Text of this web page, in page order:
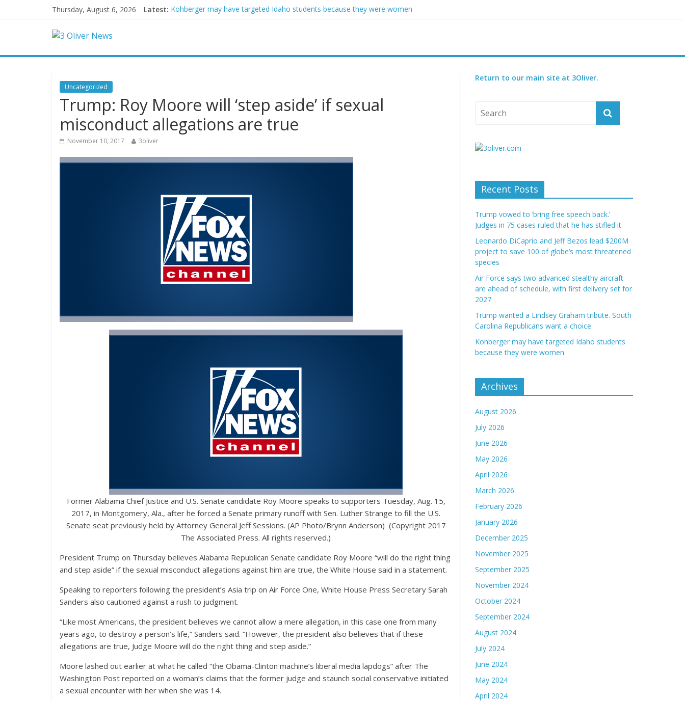
Thursday, August 6, 2026 Latest: Kohberger may have targeted Idaho students because they were women
Trump wanted a Lindsey Graham tribute. South Carolina Republicans want a choice
Uncategorized
Trump: Roy Moore will ‘step aside’ if sexual
misconduct allegations are true
November 10, 2017 3oliver
Former Alabama Chief Justice and U.S. Senate candidate Roy Moore speaks to supporters Tuesday, Aug. 15,
2017, in Montgomery, Ala., after he forced a Senate primary runoff with Sen. Luther Strange to fill the U.S.
Senate seat previously held by Attorney General Jeff Sessions. (AP Photo/Brynn Anderson) (Copyright 2017
The Associated Press. All rights reserved.)
President Trump on Thursday believes Alabama Republican Senate candidate Roy Moore “will do the right thing
and step aside” if the sexual misconduct allegations against him are true, the White House said in a statement.
Speaking to reporters following the president’s Asia trip on Air Force One, White House Press Secretary Sarah
Sanders also cautioned against a rush to judgment.
“Like most Americans, the president believes we cannot allow a mere allegation, in this case one from many
years ago, to destroy a person’s life,” Sanders said. “However, the president also believes that if these
allegations are true, Judge Moore will do the right thing and step aside.”
Moore lashed out earlier at what he called “the Obama-Clinton machine’s liberal media lapdogs” after The
Washington Post reported on a woman’s claims that the former judge and staunch social conservative initiated
a sexual encounter with her when she was 14.
Return to our main site at 3Oliver.
Recent Posts
Trump vowed to ‘bring free speech back.’
Judges in 75 cases ruled that he has stifled it
Leonardo DiCaprio and Jeff Bezos lead $200M
project to save 100 of globe’s most threatened
species
Air Force says two advanced stealthy aircraft
are ahead of schedule, with first delivery set for
2027
Trump wanted a Lindsey Graham tribute. South
Carolina Republicans want a choice
Kohberger may have targeted Idaho students
because they were women
Archives
August 2026
July 2026
June 2026
May 2026
April 2026
March 2026
February 2026
January 2026
December 2025
November 2025
September 2025
November 2024
October 2024
September 2024
August 2024
July 2024
June 2024
May 2024
April 2024